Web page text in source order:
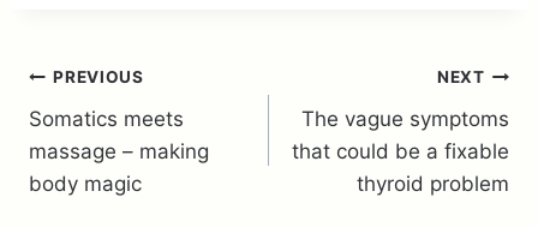
Post
navigation
PREVIOUS
Somatics meets
massage – making
body magic
NEXT
The vague symptoms
that could be a fixable
thyroid problem